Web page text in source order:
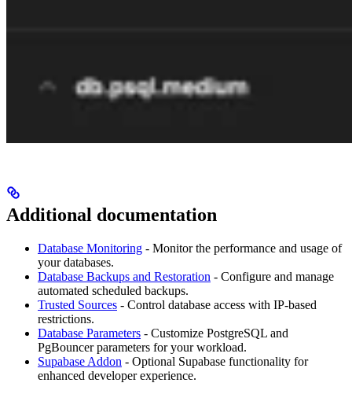
Additional documentation
Database Monitoring - Monitor the performance and usage of
your databases.
Database Backups and Restoration - Configure and manage
automated scheduled backups.
Trusted Sources - Control database access with IP-based
restrictions.
Database Parameters - Customize PostgreSQL and
PgBouncer parameters for your workload.
Supabase Addon - Optional Supabase functionality for
enhanced developer experience.